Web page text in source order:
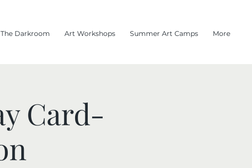
The Darkroom Art Workshops Summer Art Camps More
Card-